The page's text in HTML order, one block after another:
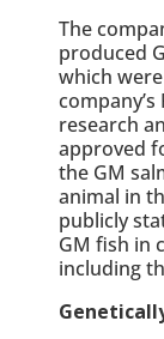
The
produced
which
research
approved
the GM
animal in
publicly
GM fish in
including